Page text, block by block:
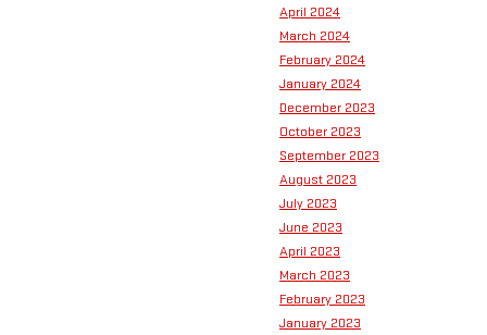
April 2024
March 2024
February 2024
January 2024
December 2023
October 2023
September 2023
August 2023
July 2023
June 2023
April 2023
March 2023
February 2023
January 2023